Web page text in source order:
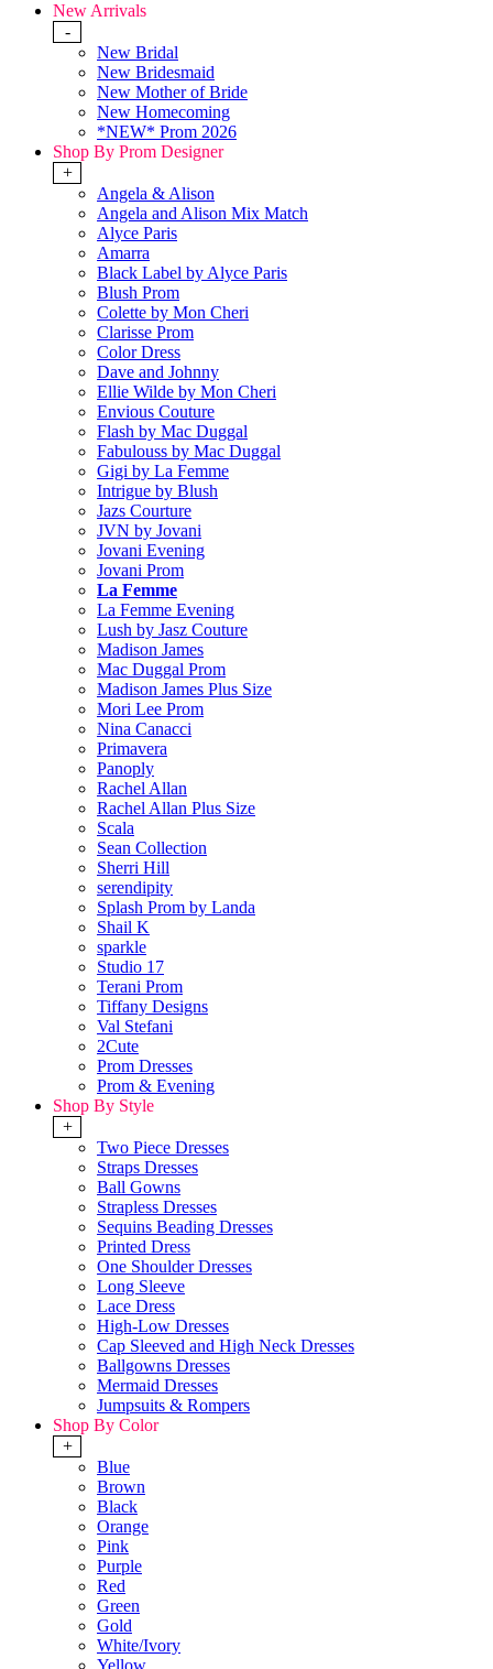
New Arrivals
-
New Bridal
New Bridesmaid
New Mother of Bride
New Homecoming
*NEW* Prom 2026
Shop By Prom Designer
+
Angela & Alison
Angela and Alison Mix Match
Alyce Paris
Amarra
Black Label by Alyce Paris
Blush Prom
Colette by Mon Cheri
Clarisse Prom
Color Dress
Dave and Johnny
Ellie Wilde by Mon Cheri
Envious Couture
Flash by Mac Duggal
Fabulouss by Mac Duggal
Gigi by La Femme
Intrigue by Blush
Jazs Courture
JVN by Jovani
Jovani Evening
Jovani Prom
La Femme
La Femme Evening
Lush by Jasz Couture
Madison James
Mac Duggal Prom
Madison James Plus Size
Mori Lee Prom
Nina Canacci
Primavera
Panoply
Rachel Allan
Rachel Allan Plus Size
Scala
Sean Collection
Sherri Hill
serendipity
Splash Prom by Landa
Shail K
sparkle
Studio 17
Terani Prom
Tiffany Designs
Val Stefani
2Cute
Prom Dresses
Prom & Evening
Shop By Style
+
Two Piece Dresses
Straps Dresses
Ball Gowns
Strapless Dresses
Sequins Beading Dresses
Printed Dress
One Shoulder Dresses
Long Sleeve
Lace Dress
High-Low Dresses
Cap Sleeved and High Neck Dresses
Ballgowns Dresses
Mermaid Dresses
Jumpsuits & Rompers
Shop By Color
+
Blue
Brown
Black
Orange
Pink
Purple
Red
Green
Gold
White/Ivory